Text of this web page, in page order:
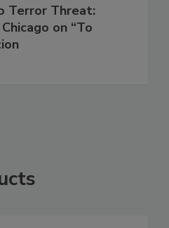
Terror Threat:
on “To